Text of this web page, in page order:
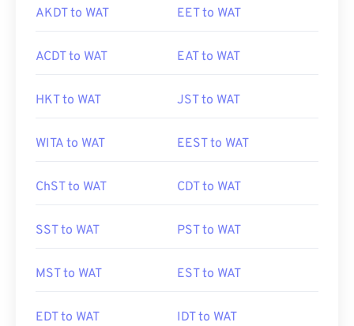
AKDT to WAT EET to WAT
ACDT to WAT EAT to WAT
HKT to WAT JST to WAT
WITA to WAT EEST to WAT
ChST to WAT CDT to WAT
SST to WAT PST to WAT
MST to WAT EST to WAT
EDT to WAT IDT to WAT